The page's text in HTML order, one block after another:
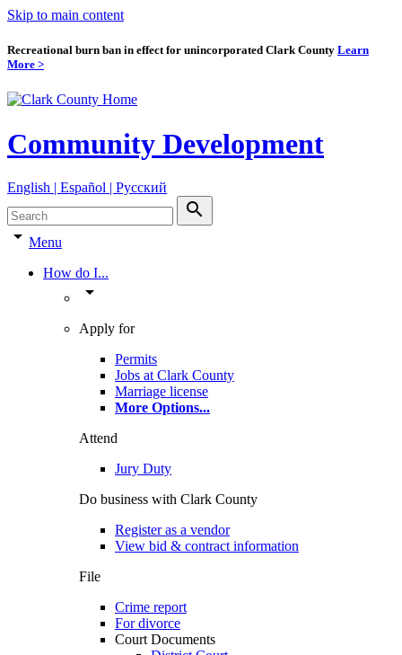
Skip to main content
Recreational burn ban in effect for unincorporated Clark County Learn
More >
Community Development
English | Español | Pyccкий
search
arrow_drop_down Menu
How do I...
arrow_drop_down
Apply for
Permits
Jobs at Clark County
Marriage license
More Options...
Attend
Jury Duty
Do business with Clark County
Register as a vendor
View bid & contract information
File
Crime report
For divorce
Court Documents